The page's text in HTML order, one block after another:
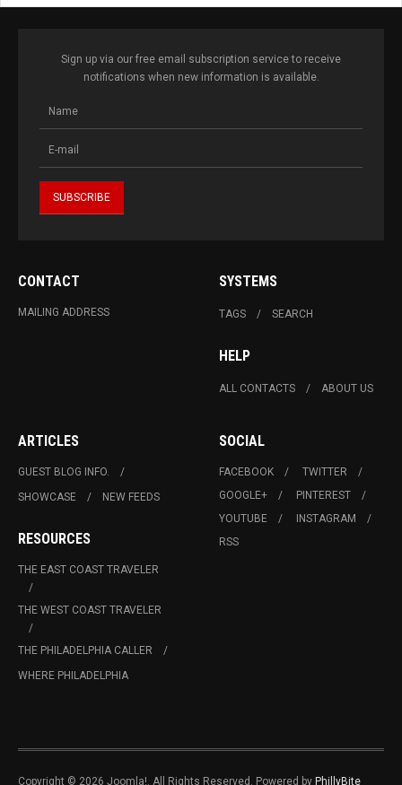
Sign up via our free email subscription service to receive
notifications when new information is available.
CONTACT
MAILING ADDRESS
SYSTEMS
TAGS SEARCH
HELP
ALL CONTACTS ABOUT US
ARTICLES
GUEST BLOG INFO.
SHOWCASE
NEW FEEDS
RESOURCES
THE EAST COAST TRAVELER
THE WEST COAST TRAVELER
THE PHILADELPHIA CALLER
WHERE PHILADELPHIA
SOCIAL
FACEBOOK
TWITTER
GOOGLE+
PINTEREST
YOUTUBE
INSTAGRAM
RSS
Copyright © 2026 Joomla!. All Rights Reserved. Powered by PhillyBite